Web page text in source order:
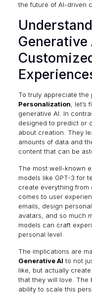
the future of AI-driven
Generative
To truly appreciate the
Personalization, let’s
generative AI. In
designed to predict or
about creation. They
amounts of data and
content that can be
The most well-known
models like GPT-3 for
create everything
comes to user
emails, design
avatars, and so much
models can craft
personal level.
The implications are
Generative AI to not
like, but actually
that they will love. The
ability to scale this